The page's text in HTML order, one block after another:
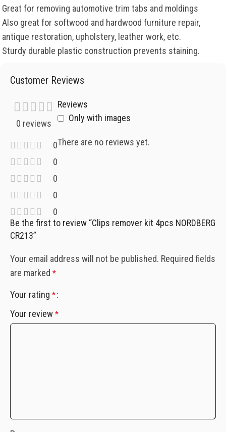
Great for removing automotive trim tabs and moldings
Also great for softwood and hardwood furniture repair,
antique restoration, upholstery, leather work, etc.
Sturdy durable plastic construction prevents staining.
Customer Reviews
0 reviews
0
0
0
0
0
Reviews
Only with images
There are no reviews yet.
Be the first to review “Clips remover kit 4pcs NORDBERG
CR213”
Your email address will not be published. Required fields
are marked *
Your rating *
Your review *